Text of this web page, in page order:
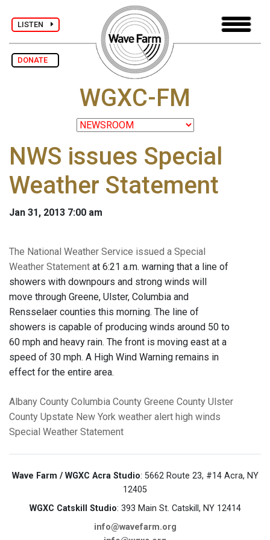
LISTEN
DONATE
WGXC-FM
NWS issues Special
Weather Statement
Jan 31, 2013 7:00 am
The National Weather Service issued a Special
Weather Statement at 6:21 a.m. warning that a line of
showers with downpours and strong winds will
move through Greene, Ulster, Columbia and
Rensselaer counties this morning. The line of
showers is capable of producing winds around 50 to
60 mph and heavy rain. The front is moving east at a
speed of 30 mph. A High Wind Warning remains in
effect for the entire area.
Albany County Columbia County Greene County Ulster
County Upstate New York weather alert high winds
Special Weather Statement
Wave Farm / WGXC Acra Studio: 5662 Route 23, #14 Acra, NY
12405
WGXC Catskill Studio: 393 Main St. Catskill, NY 12414
info@wavefarm.org